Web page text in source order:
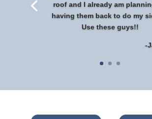
roof and I already am
having them back to do my
Use these guys!!
-